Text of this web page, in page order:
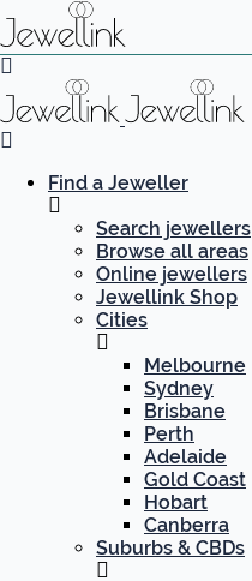
Find a Jeweller
Search jewellers
Browse all areas
Online jewellers
Jewellink Shop
Cities
Melbourne
Sydney
Brisbane
Perth
Adelaide
Gold Coast
Hobart
Canberra
Suburbs & CBDs